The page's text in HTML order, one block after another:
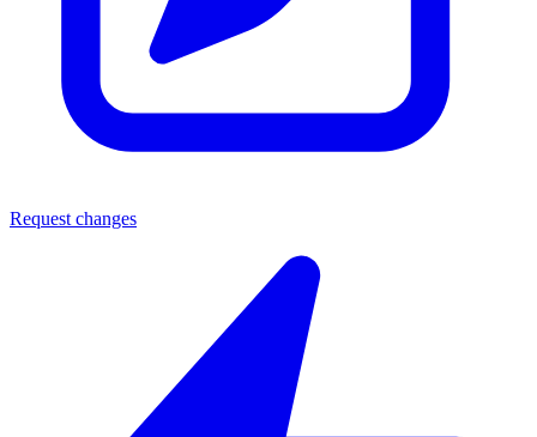
Request changes